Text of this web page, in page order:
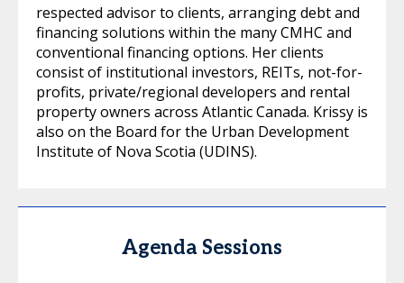
respected advisor to clients, arranging debt and
financing solutions within the many CMHC and
conventional financing options. Her clients
consist of institutional investors, REITs, not-for-
profits, private/regional developers and rental
property owners across Atlantic Canada. Krissy is
also on the Board for the Urban Development
Institute of Nova Scotia (UDINS).
Agenda Sessions